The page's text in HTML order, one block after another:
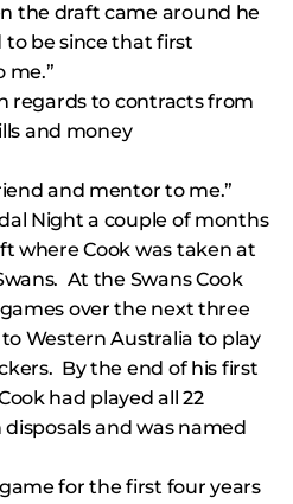
the draft came around he
to be since that first
me.”
regards to contracts from
and money
and mentor to me.”
Night a couple of months
where Cook was taken at
At the Swans Cook
over the next three
Western Australia to play
By the end of his first
had played all 22
and was named
for the first four years